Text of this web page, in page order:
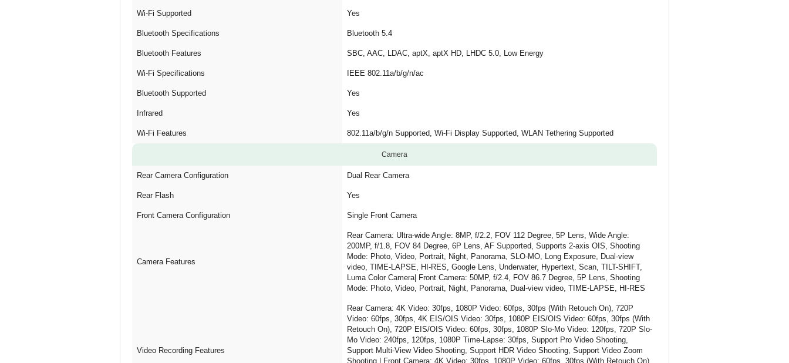
Wi-Fi Supported Yes
Bluetooth Specifications Bluetooth 5.4
Bluetooth Features SBC, AAC, LDAC, aptX, aptX HD, LHDC 5.0, Low Energy
Wi-Fi Specifications IEEE 802.11a/b/g/n/ac
Bluetooth Supported Yes
Infrared Yes
Wi-Fi Features 802.11a/b/g/n Supported, Wi-Fi Display Supported, WLAN Tethering Supported
Camera
Rear Camera Configuration Dual Rear Camera
Rear Flash Yes
Front Camera Configuration Single Front Camera
Camera Features
Rear Camera: Ultra-wide Angle: 8MP, f/2.2, FOV 112 Degree, 5P Lens, Wide Angle:
200MP, f/1.8, FOV 84 Degree, 6P Lens, AF Supported, Supports 2-axis OIS, Shooting
Mode: Photo, Video, Portrait, Night, Panorama, SLO-MO, Long Exposure, Dual-view
video, TIME-LAPSE, HI-RES, Google Lens, Underwater, Hypertext, Scan, TILT-SHIFT,
Luma Color Camera| Front Camera: 50MP, f/2.4, FOV 86.7 Degree, 5P Lens, Shooting
Mode: Photo, Video, Portrait, Night, Panorama, Dual-view video, TIME-LAPSE, HI-RES
Video Recording Features
Rear Camera: 4K Video: 30fps, 1080P Video: 60fps, 30fps (With Retouch On), 720P
Video: 60fps, 30fps, 4K EIS/OIS Video: 30fps, 1080P EIS/OIS Video: 60fps, 30fps (With
Retouch On), 720P EIS/OIS Video: 60fps, 30fps, 1080P Slo-Mo Video: 120fps, 720P Slo-
Mo Video: 240fps, 120fps, 1080P Time-Lapse: 30fps, Support Pro Video Shooting,
Support Multi-View Video Shooting, Support HDR Video Shooting, Support Video Zoom
Shooting | Front Camera: 4K Video: 30fps, 1080P Video: 60fps, 30fps (With Retouch On),